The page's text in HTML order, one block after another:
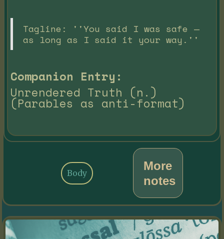
Tagline: ''You said I was safe —
as long as I said it your way.''
Companion Entry:
Unrendered Truth (n.)
(Parables as anti-format)
More
notes
Body